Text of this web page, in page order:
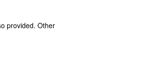
provided. Other